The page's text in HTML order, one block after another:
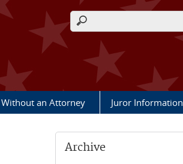
Search form
an Attorney Juror Information
Archive